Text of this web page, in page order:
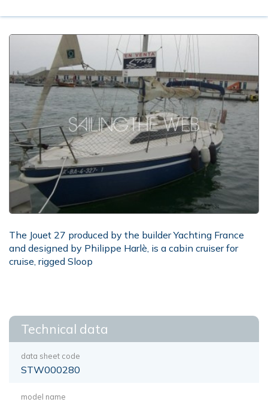
The Jouet 27 produced by the builder Yachting France
and designed by Philippe Harlè, is a cabin cruiser for
cruise, rigged Sloop
Technical data
data sheet code
STW000280
model name